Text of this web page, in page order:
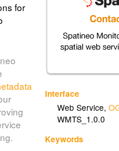
Interface
Web Service,
WMTS_1.0.0
Keywords
for